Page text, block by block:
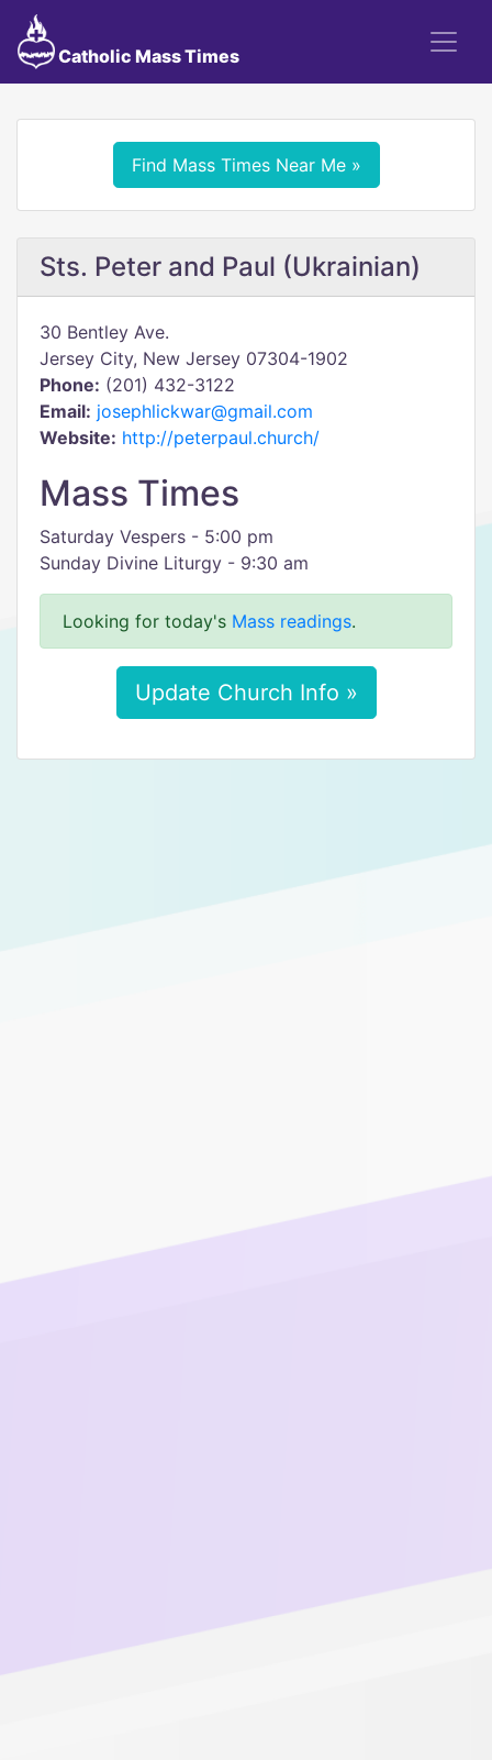
Catholic Mass Times
Find Mass Times Near Me »
Sts. Peter and Paul (Ukrainian)
30 Bentley Ave.
Jersey City, New Jersey 07304-1902
Phone: (201) 432-3122
Email: josephlickwar@gmail.com
Website: http://peterpaul.church/
Mass Times
Saturday Vespers - 5:00 pm
Sunday Divine Liturgy - 9:30 am
Looking for today's Mass readings.
Update Church Info »